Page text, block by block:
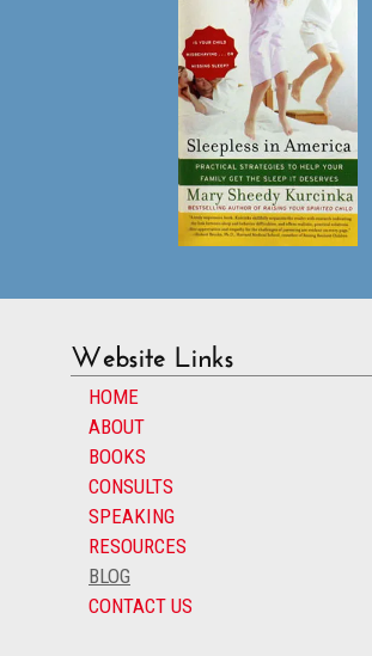
Website Links
HOME
ABOUT
BOOKS
CONSULTS
SPEAKING
RESOURCES
BLOG
CONTACT US